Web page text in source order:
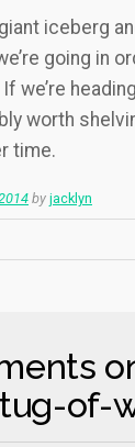
giant iceberg
going in
we’re
worth
time.
by jacklyn
of-